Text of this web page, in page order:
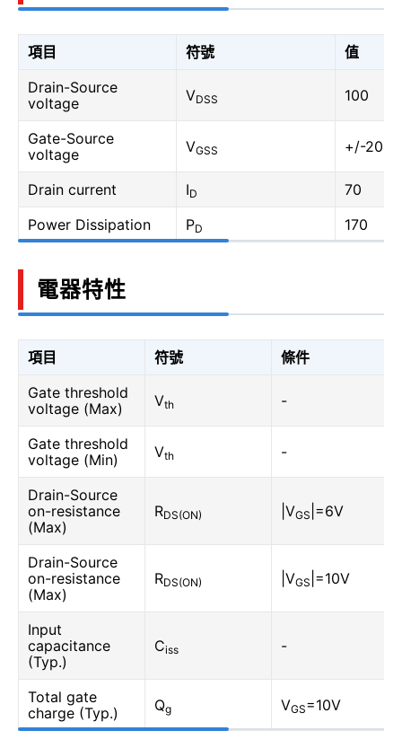
項目 符號
值
Drain-Source
voltage
VDSS 100
Gate-Source
voltage
VGSS +/-20
Drain current ID
70
Power Dissipation
PD 170
電器特性
項目 符號
條件
Gate threshold
voltage (Max)
Vth -
Gate threshold
voltage (Min)
Vth -
Drain-Source
on-resistance
(Max)
RDS(ON) |VGS |=6V
Drain-Source
on-resistance
(Max)
RDS(ON) |VGS |=10V
Input
capacitance
(Typ.)
Ciss -
Total gate
charge (Typ.)
Qg VGS=10V